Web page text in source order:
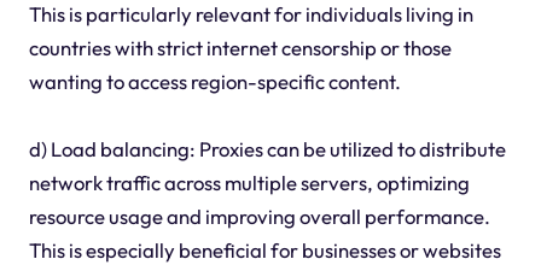
This is particularly relevant for individuals living in
countries with strict internet censorship or those
wanting to access region-specific content.
d) Load balancing: Proxies can be utilized to distribute
network traffic across multiple servers, optimizing
resource usage and improving overall performance.
This is especially beneficial for businesses or websites